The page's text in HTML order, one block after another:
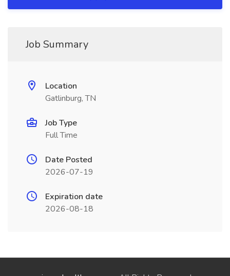
Job Summary
Location
Gatlinburg, TN
Job Type
Full Time
Date Posted
2026-07-19
Expiration date
2026-08-18